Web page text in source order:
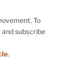
To
and subscribe
.